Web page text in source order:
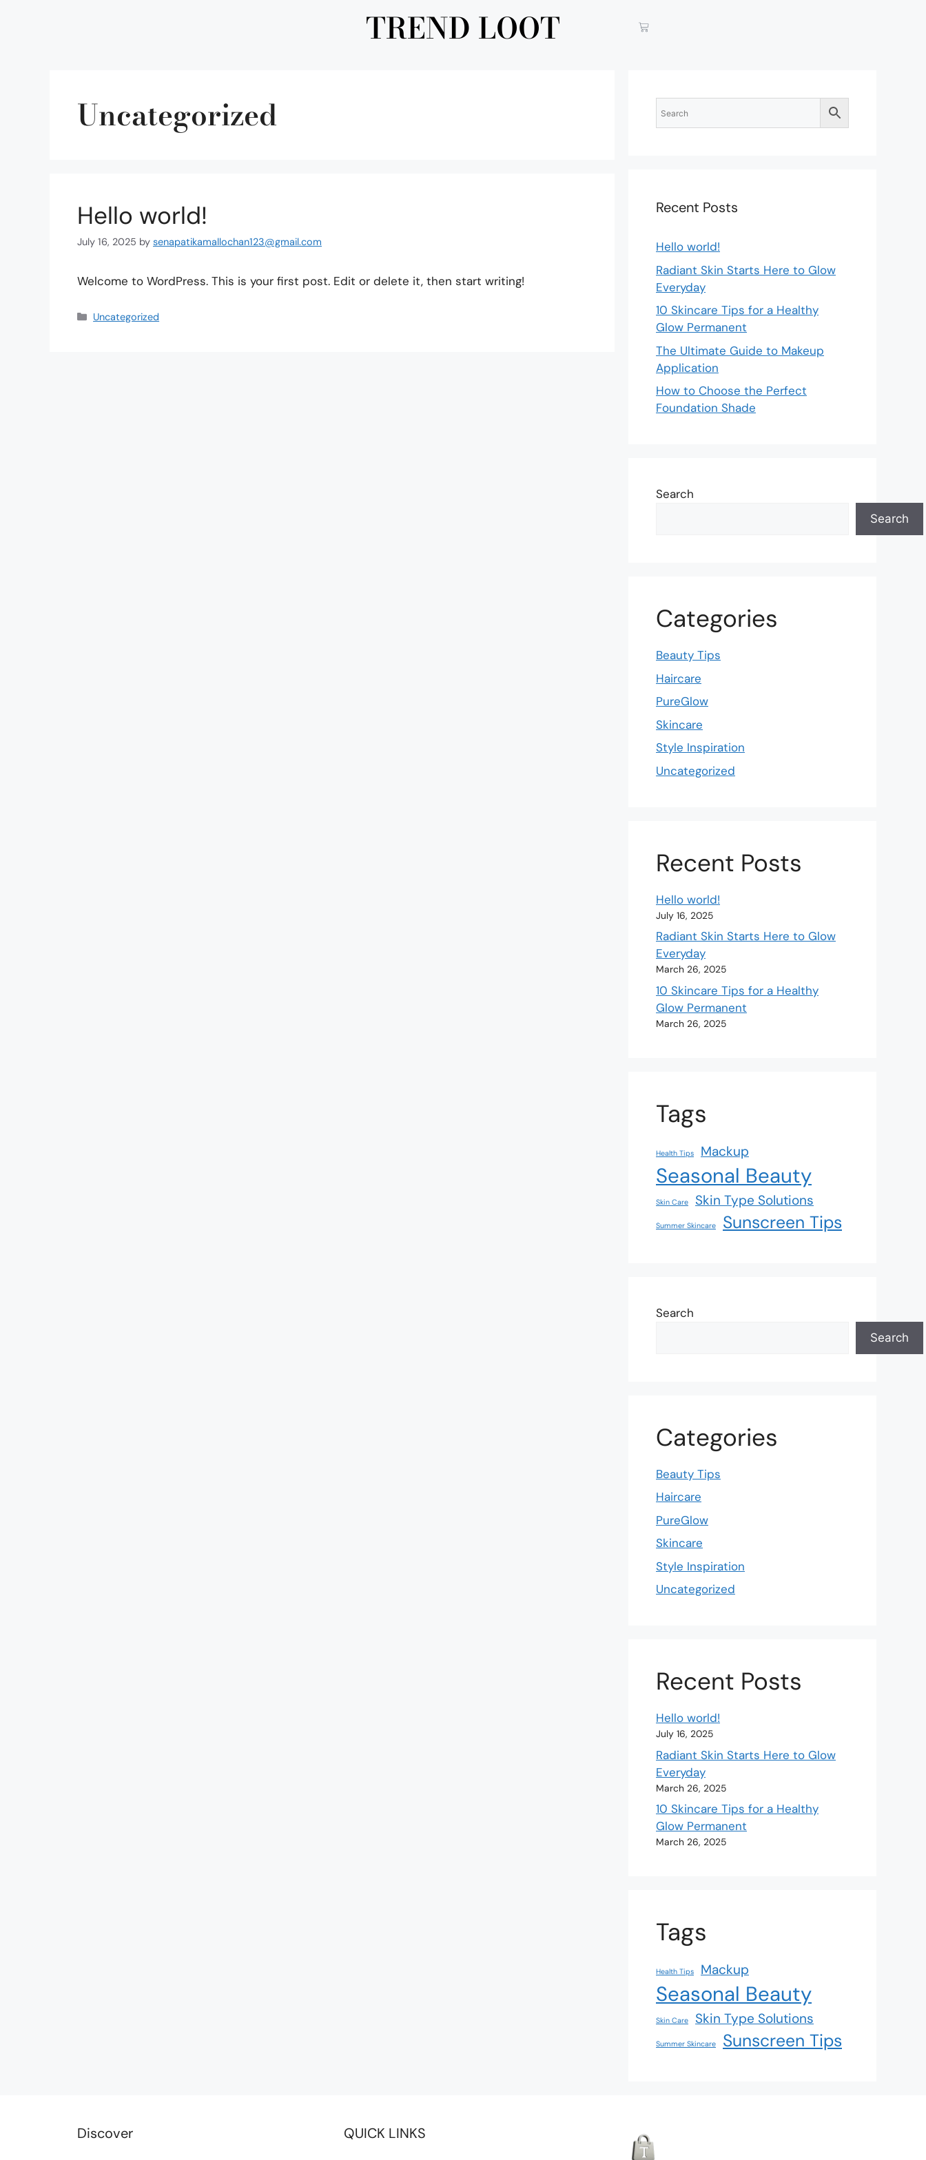
TREND LOOT
Uncategorized
Hello world!
July 16, 2025 by senapatikamallochan123@gmail.com
Welcome to WordPress. This is your first post. Edit or delete it, then start writing!
Uncategorized
Recent Posts
Hello world!
Radiant Skin Starts Here to Glow
Everyday
10 Skincare Tips for a Healthy
Glow Permanent
The Ultimate Guide to Makeup
Application
How to Choose the Perfect
Foundation Shade
Search
Search
Categories
Beauty Tips
Haircare
PureGlow
Skincare
Style Inspiration
Uncategorized
Recent Posts
Hello world!
July 16, 2025
Radiant Skin Starts Here to Glow
Everyday
March 26, 2025
10 Skincare Tips for a Healthy
Glow Permanent
March 26, 2025
Tags
Health Tips Mackup
Seasonal Beauty
Skin Care Skin Type Solutions
Summer Skincare Sunscreen Tips
Search
Search
Categories
Beauty Tips
Haircare
PureGlow
Skincare
Style Inspiration
Uncategorized
Recent Posts
Hello world!
July 16, 2025
Radiant Skin Starts Here to Glow
Everyday
March 26, 2025
10 Skincare Tips for a Healthy
Glow Permanent
March 26, 2025
Tags
Health Tips Mackup
Seasonal Beauty
Skin Care Skin Type Solutions
Summer Skincare Sunscreen Tips
Discover QUICK LINKS